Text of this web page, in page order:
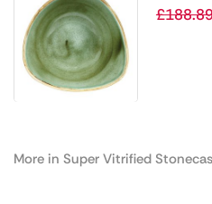
Bowls
£
More in Super Vitrified